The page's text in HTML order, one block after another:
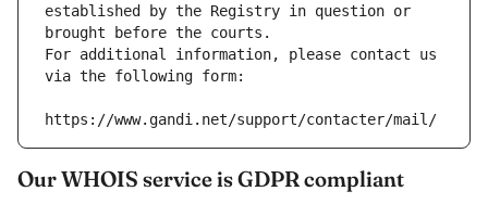
established by the Registry in question or
brought before the courts.
For additional information, please contact us
via the following form:
https://www.gandi.net/support/contacter/mail/
Our WHOIS service is GDPR compliant